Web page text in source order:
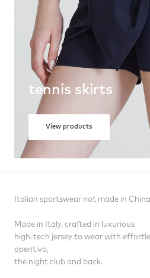
tennis skirts
View products
Italian sportswear not made in China
Made in Italy, crafted in luxurious
high-tech jersey to wear with
aperitivo,
the night club and back.